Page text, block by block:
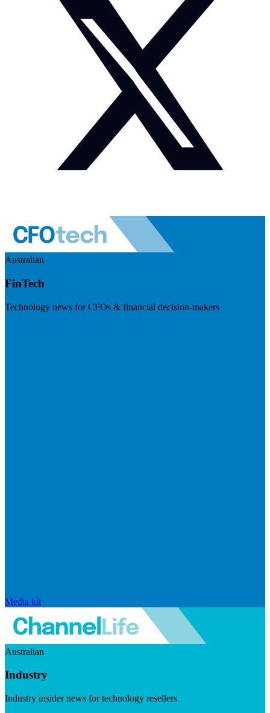
Australian
FinTech
Technology news for CFOs & financial decision-makers
Media kit
Australian
Industry
Industry insider news for technology resellers